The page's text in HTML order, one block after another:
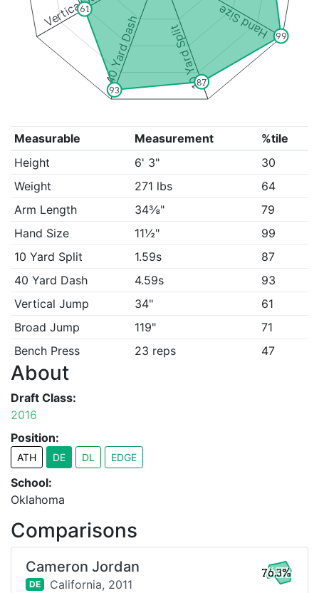
Hand Size
10 Yard Split
40 Yard Dash 99
87
93
61
Measurable Measurement
%tile
Height
6' 3"
30
Weight
271 lbs
64
Arm Length
34⅜"
79
Hand Size
11½"
99
10 Yard Split
1.59s
87
40 Yard Dash
4.59s
93
Vertical Jump
34"
61
Broad Jump
119"
71
Bench Press
23 reps 47
About
Draft Class:
2016
Position:
ATH DE DL EDGE
School:
Oklahoma
Comparisons
Cameron Jordan
DE California, 2011
76.3%